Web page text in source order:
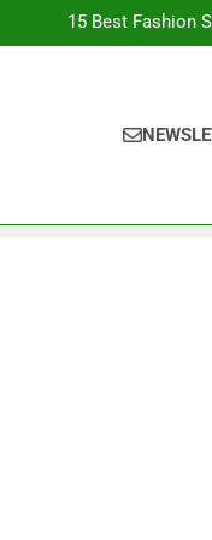
15 Best Fashion
Most Popular
Best Most Popular